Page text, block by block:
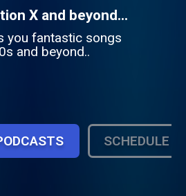
X and beyond...
you fantastic songs
and beyond..
SCHEDULE